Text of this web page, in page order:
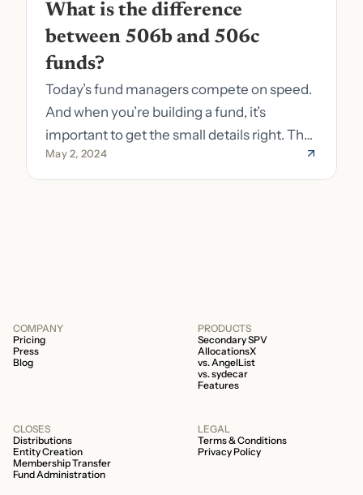
What is the difference
between 506b and 506c
funds?
Today’s fund managers compete on speed.
And when you’re building a fund, it’s
important to get the small details right. The
costs of getting the small details wrong can
be immense. A small (but important) detail
May 2, 2024
COMPANY
Pricing
Press
Blog
PRODUCTS
Secondary SPV
AllocationsX
vs. AngelList
vs. sydecar
Features
CLOSES
Distributions
Entity Creation
Membership Transfer
Fund Administration
LEGAL
Terms & Conditions
Privacy Policy